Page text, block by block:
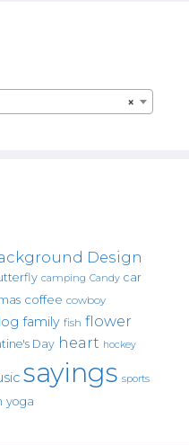
×
Design
camping Candy car
coffee cowboy
family fish flower
Day heart hockey
sayings sports
yoga